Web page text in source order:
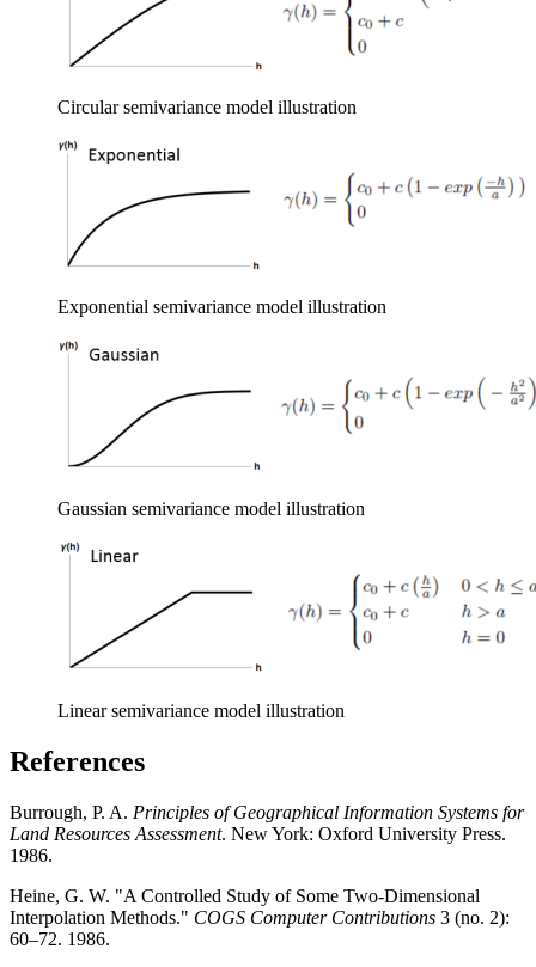
Circular semivariance model illustration
Exponential semivariance model illustration
Gaussian semivariance model illustration
Linear semivariance model illustration
References
Burrough, P. A. Principles of Geographical Information Systems for
Land Resources Assessment. New York: Oxford University Press.
1986.
Heine, G. W. "A Controlled Study of Some Two-Dimensional
Interpolation Methods." COGS Computer Contributions 3 (no. 2):
60–72. 1986.